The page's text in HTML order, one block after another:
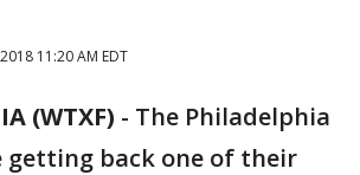
11:20 AM EDT
(WTXF) - The Philadelphia
getting back one of their